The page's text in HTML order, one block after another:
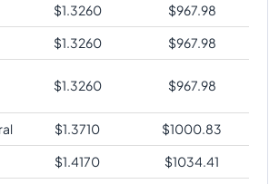
$1.3260 $967.98
$1.3260 $967.98
$1.3260 $967.98
$1.3710 $1000.83
$1.4170 $1034.41